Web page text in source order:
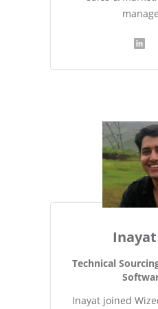
Technical
Inayat joined